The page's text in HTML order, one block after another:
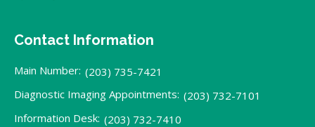
Contact Information
Main Number: (203) 735-7421
Diagnostic Imaging Appointments: (203) 732-7101
Information Desk: (203) 732-7410